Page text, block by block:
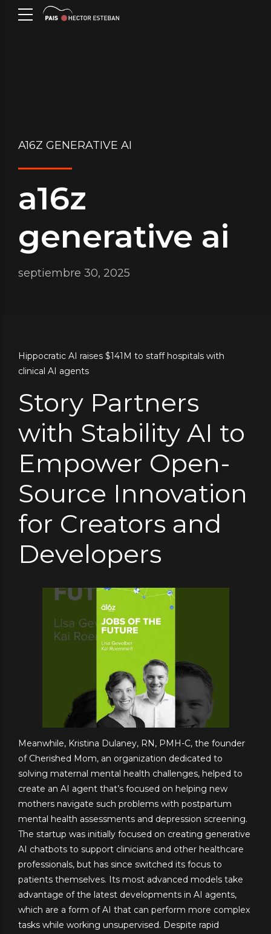
A16Z GENERATIVE AI
a16z
generative ai
septiembre 30, 2025
Hippocratic AI raises $141M to staff hospitals with
clinical AI agents
Story Partners
with Stability AI to
Empower Open-
Source Innovation
for Creators and
Developers
Meanwhile, Kristina Dulaney, RN, PMH-C, the founder
of Cherished Mom, an organization dedicated to
solving maternal mental health challenges, helped to
create an AI agent that’s focused on helping new
mothers navigate such problems with postpartum
mental health assessments and depression screening.
The startup was initially focused on creating generative
AI chatbots to support clinicians and other healthcare
professionals, but has since switched its focus to
patients themselves. Its most advanced models take
advantage of the latest developments in AI agents,
which are a form of AI that can perform more complex
tasks while working unsupervised. Despite rapid